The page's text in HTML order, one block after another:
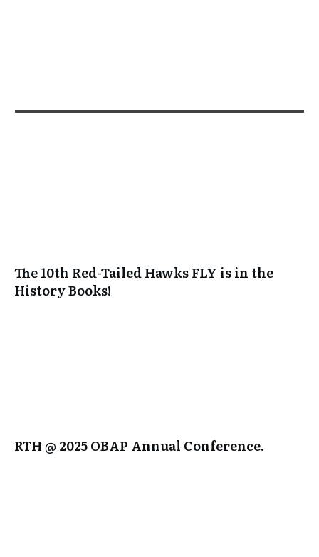
The 10th Red-Tailed Hawks FLY is in the
History Books!
RTH @ 2025 OBAP Annual Conference.